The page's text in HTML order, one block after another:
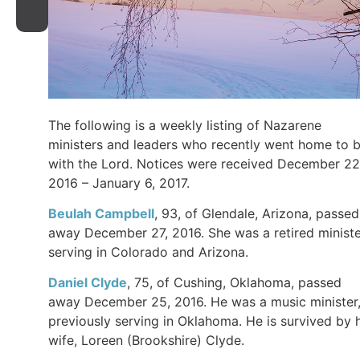
The following is a weekly listing of Nazarene
ministers and leaders who recently went home to
with the Lord. Notices were received December
2016 – January 6, 2017.
Beulah Campbell, 93, of Glendale, Arizona, passed
away December 27, 2016. She was a retired
serving in Colorado and Arizona.
Daniel Clyde, 75, of Cushing, Oklahoma, passed
away December 25, 2016. He was a music minister,
previously serving in Oklahoma. He is survived by
wife, Loreen (Brookshire) Clyde.